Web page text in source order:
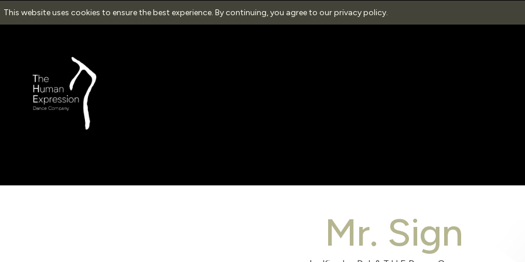
This website uses cookies to ensure the best experience. By continuing, you agree to ourprivacy policy.
Mr. Sign